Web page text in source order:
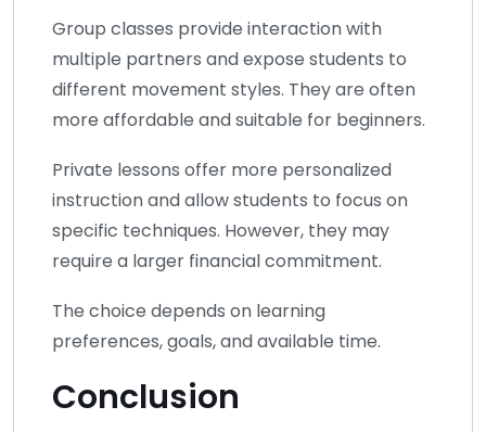
Group classes provide interaction with
multiple partners and expose students to
different movement styles. They are often
more affordable and suitable for beginners.
Private lessons offer more personalized
instruction and allow students to focus on
specific techniques. However, they may
require a larger financial commitment.
The choice depends on learning
preferences, goals, and available time.
Conclusion